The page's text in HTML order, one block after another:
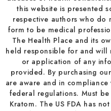
this website is presented
respective authors who do
form to be medical
The Health Place and its
held responsible for and
or application of any
provided. By purchasing
are aware and in
federal regulations. Must
Kratom. The US FDA has